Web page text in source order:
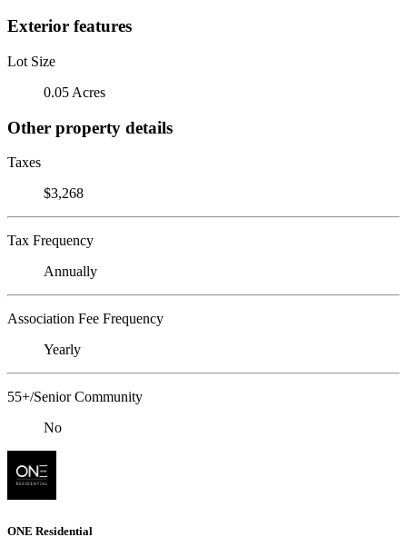
Exterior features
Lot Size
0.05 Acres
Other property details
Taxes
$3,268
Tax Frequency
Annually
Association Fee Frequency
Yearly
55+/Senior Community
No
ONE Residential